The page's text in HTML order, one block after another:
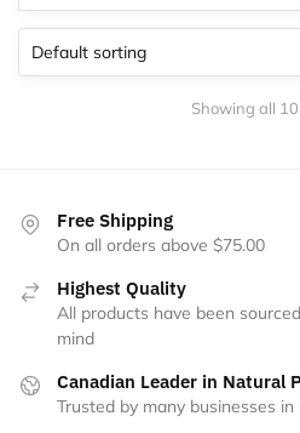
Showing all
Free Shipping
On all orders above $75.00
Highest Quality
All products have been
mind
Canadian Leader in Natural
Trusted by many businesses in